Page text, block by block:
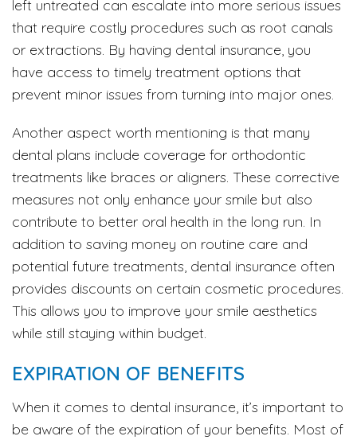
left untreated can escalate into more serious issues
that require costly procedures such as root canals
or extractions. By having dental insurance, you
have access to timely treatment options that
prevent minor issues from turning into major ones.
Another aspect worth mentioning is that many
dental plans include coverage for orthodontic
treatments like braces or aligners. These corrective
measures not only enhance your smile but also
contribute to better oral health in the long run. In
addition to saving money on routine care and
potential future treatments, dental insurance often
provides discounts on certain cosmetic procedures.
This allows you to improve your smile aesthetics
while still staying within budget.
EXPIRATION OF BENEFITS
When it comes to dental insurance, it’s important to
be aware of the expiration of your benefits. Most of